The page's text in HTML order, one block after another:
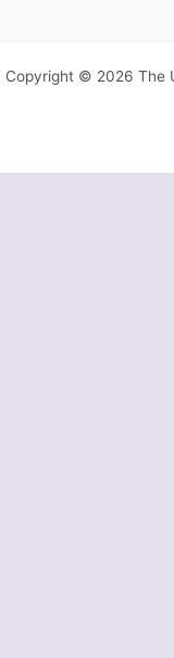
Copyright © 2026 The